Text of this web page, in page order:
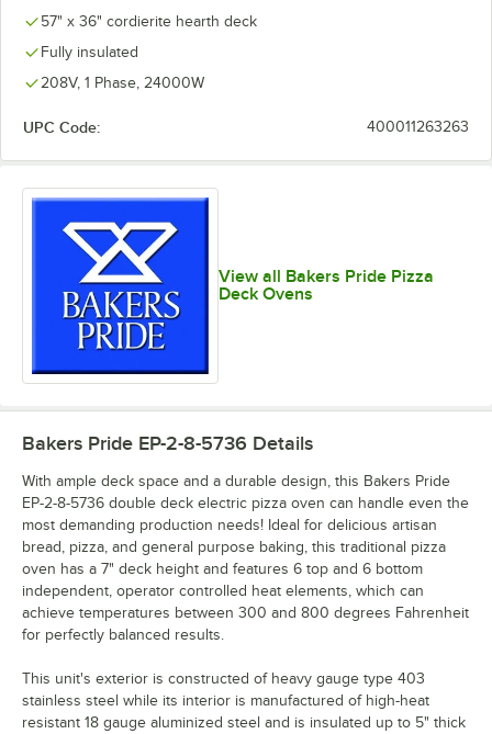
57" x 36" cordierite hearth deck
Fully insulated
208V, 1 Phase, 24000W
UPC Code: 400011263263
View all Bakers Pride Pizza
Deck Ovens
Bakers Pride EP-2-8-5736 Details
With ample deck space and a durable design, this Bakers Pride
EP-2-8-5736 double deck electric pizza oven can handle even the
most demanding production needs! Ideal for delicious artisan
bread, pizza, and general purpose baking, this traditional pizza
oven has a 7" deck height and features 6 top and 6 bottom
independent, operator controlled heat elements, which can
achieve temperatures between 300 and 800 degrees Fahrenheit
for perfectly balanced results.
This unit's exterior is constructed of heavy gauge type 403
stainless steel while its interior is manufactured of high-heat
resistant 18 gauge aluminized steel and is insulated up to 5" thick